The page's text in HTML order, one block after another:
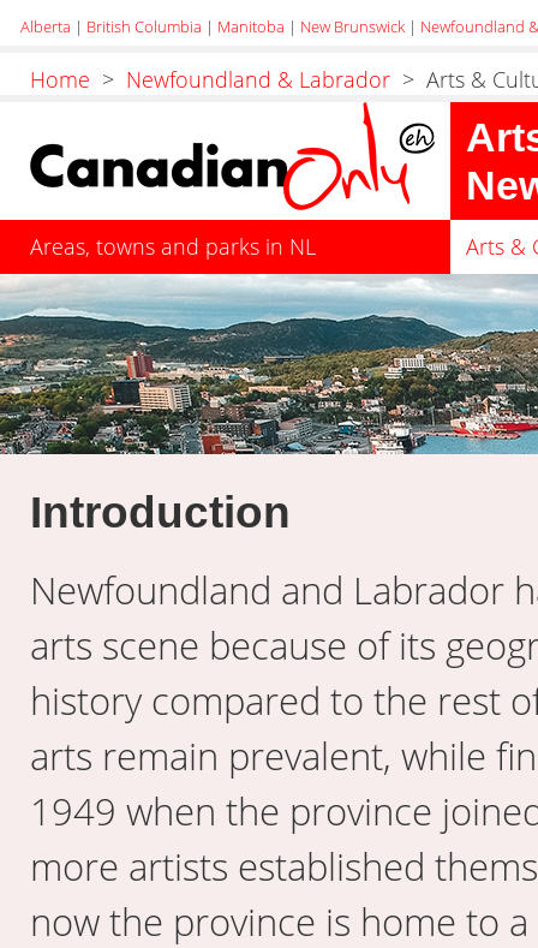
Alberta | British Columbia | Manitoba | New Brunswick| Newfoundland
Home > Newfoundland & Labrador > Arts &
Areas, towns and parks in NL Arts &
Introduction
Newfoundland and Labrador
arts scene because of its
history compared to the rest
arts remain prevalent, while
1949 when the province
more artists established
now the province is home to